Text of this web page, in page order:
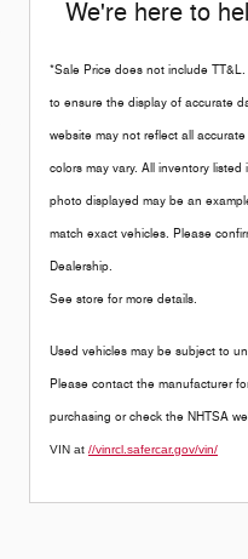
We're here to
*Sale Price does not include
to ensure the display of accurate
website may not reflect all
colors may vary. All inventory
photo displayed may be an
match exact vehicles. Please
Dealership.
See store for more details.
Used vehicles may be subject to
Please contact the manufacturer
purchasing or check the NHTSA
VIN at //vinrcl.safercar.gov/vin/